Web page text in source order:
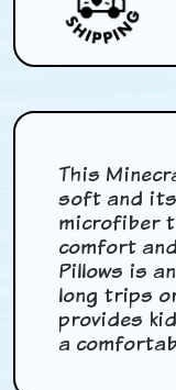
This
soft and its
microfiber
comfort
Pillows is
long trips
provides
a